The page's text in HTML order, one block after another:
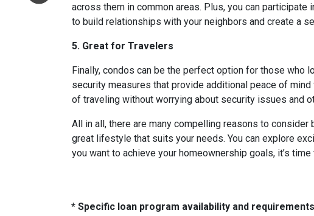
across them in common areas. Plus, you can
to build relationships with your neighbors and create a
5. Great for Travelers
Finally, condos can be the perfect option for those who
security measures that provide additional peace of
of traveling without worrying about security issues and
All in all, there are many compelling reasons to
great lifestyle that suits your needs. You can explore
you want to achieve your homeownership goals, it’s
* Specific loan program availability and